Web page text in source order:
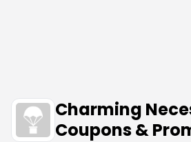
Charming
Coupons &